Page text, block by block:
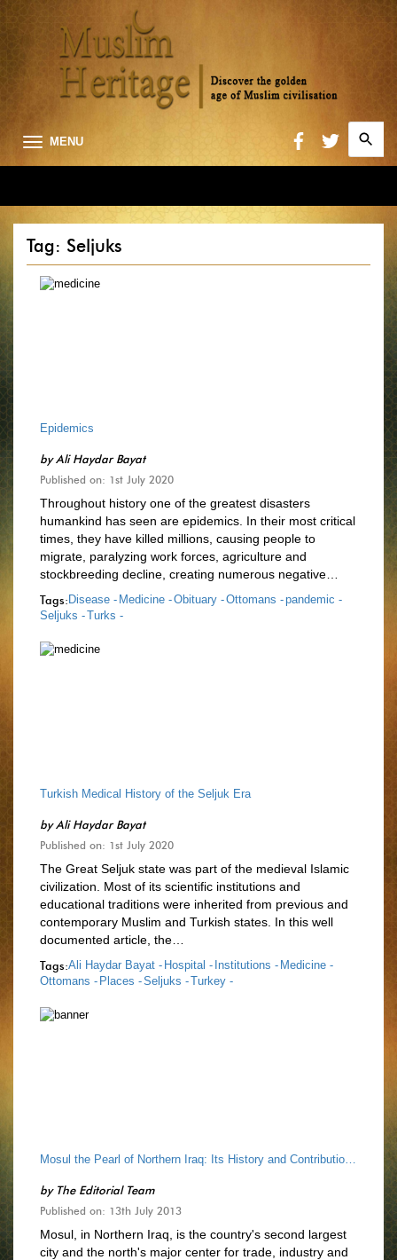
MENU
for:
Tag: Seljuks
Epidemics
byAli Haydar Bayat
Published on: 1st July 2020
Throughout history one of the greatest disasters
humankind has seen are epidemics. In their most critical
times, they have killed millions, causing people to
migrate, paralyzing work forces, agriculture and
stockbreeding decline, creating numerous negative…
Tags: Disease - Medicine -Obituary -Ottomans -pandemic -
Seljuks -Turks -
Turkish Medical History of the Seljuk Era
byAli Haydar Bayat
Published on: 1st July 2020
The Great Seljuk state was part of the medieval Islamic
civilization. Most of its scientific institutions and
educational traditions were inherited from previous and
contemporary Muslim and Turkish states. In this well
documented article, the…
Tags:Ali Haydar Bayat - Hospital - Institutions - Medicine -
Ottomans - Places -Seljuks -Turkey -
Mosul the Pearl of Northern Iraq: Its History and Contribution to Classical Civilisation of Islam
byThe Editorial Team
Published on: 13th July 2013
Mosul, in Northern Iraq, is the country's second largest
city and the north's major center for trade, industry and